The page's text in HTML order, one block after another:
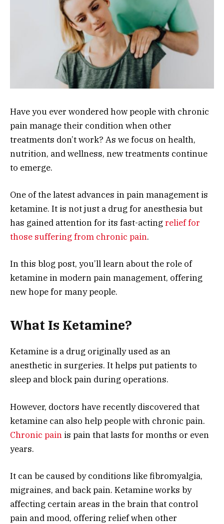
Have you ever wondered how people with chronic
pain manage their condition when other
treatments don’t work? As we focus on health,
nutrition, and wellness, new treatments continue
to emerge.
One of the latest advances in pain management is
ketamine. It is not just a drug for anesthesia but
has gained attention for its fast-acting relief for
those suffering from chronic pain.
In this blog post, you’ll learn about the role of
ketamine in modern pain management, offering
new hope for many people.
What Is Ketamine?
Ketamine is a drug originally used as an
anesthetic in surgeries. It helps put patients to
sleep and block pain during operations.
However, doctors have recently discovered that
ketamine can also help people with chronic pain.
Chronic pain is pain that lasts for months or even
years.
It can be caused by conditions like fibromyalgia,
migraines, and back pain. Ketamine works by
affecting certain areas in the brain that control
pain and mood, offering relief when other